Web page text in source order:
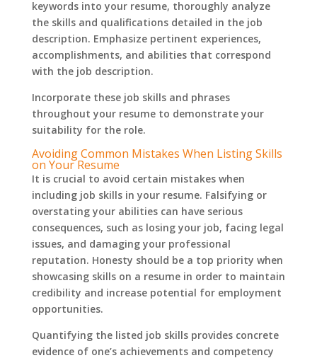
keywords into your resume, thoroughly analyze
the skills and qualifications detailed in the job
description. Emphasize pertinent experiences,
accomplishments, and abilities that correspond
with the job description.
Incorporate these job skills and phrases
throughout your resume to demonstrate your
suitability for the role.
Avoiding Common Mistakes When Listing Skills
on Your Resume
It is crucial to avoid certain mistakes when
including job skills in your resume. Falsifying or
overstating your abilities can have serious
consequences, such as losing your job, facing legal
issues, and damaging your professional
reputation. Honesty should be a top priority when
showcasing skills on a resume in order to maintain
credibility and increase potential for employment
opportunities.
Quantifying the listed job skills provides concrete
evidence of one’s achievements and competency